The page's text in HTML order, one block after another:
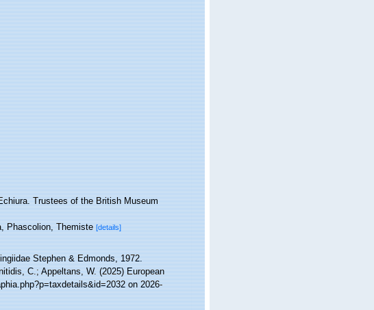
Trustees of the British Museum
Phascolion, Themiste[details]
Stephen & Edmonds, 1972.
C.; Appeltans, W. (2025) European
on 2026-